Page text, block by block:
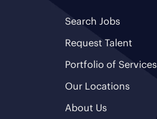
Search Jobs
Request Talent
Portfolio of Services
Our Locations
About Us